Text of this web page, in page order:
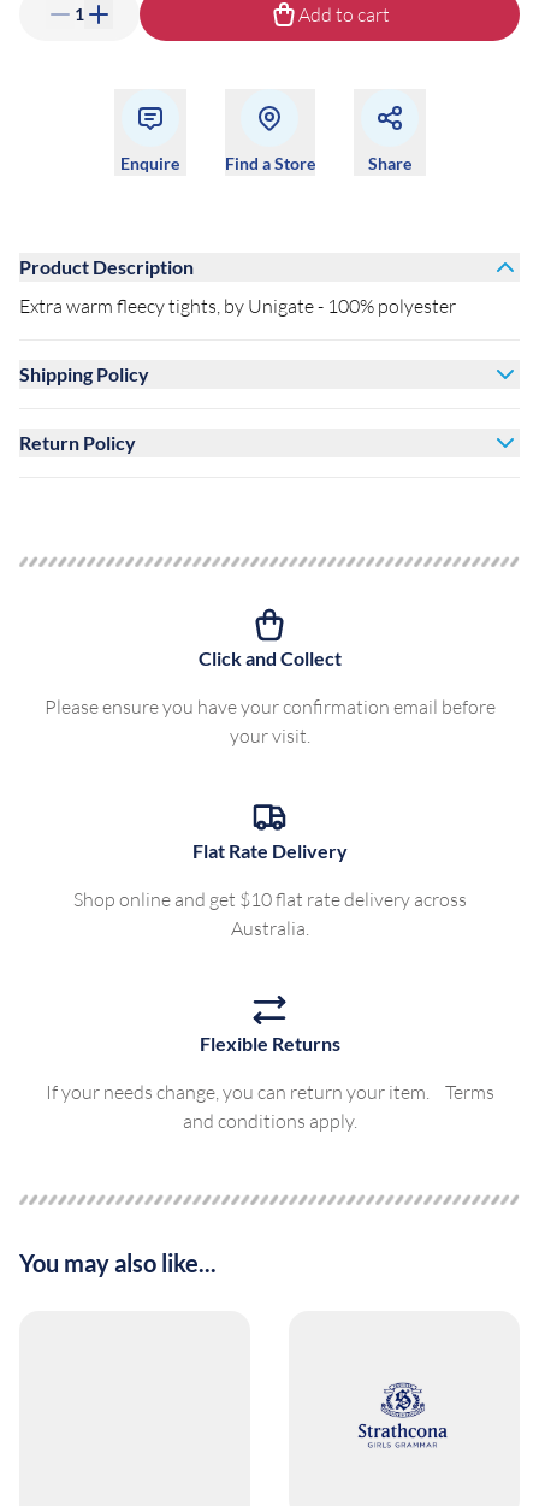
1 Add to cart
Enquire Find a Store Share
Product Description
Extra warm fleecy tights, by Unigate - 100% polyester
Shipping Policy
Return Policy
Click and Collect
Please ensure you have your confirmation email before
your visit.
Flat Rate Delivery
Shop online and get $10 flat rate delivery across
Australia.
Flexible Returns
If your needs change, you can return your item. Terms
and conditions apply.
You may also like...